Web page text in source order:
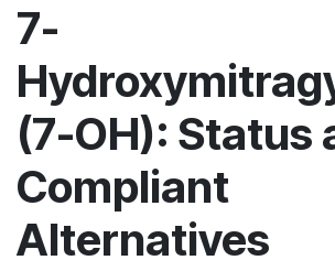
7-
(7-OH): Status
Compliant
Alternatives